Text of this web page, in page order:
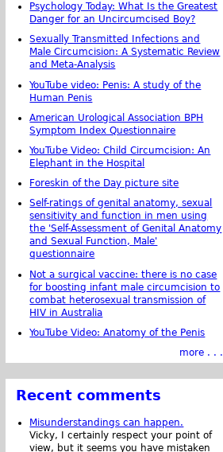
Psychology Today: What Is the Greatest
Danger for an Uncircumcised Boy?
Sexually Transmitted Infections and
Male Circumcision: A Systematic Review
and Meta-Analysis
YouTube video: Penis: A study of the
Human Penis
American Urological Association BPH
Symptom Index Questionnaire
YouTube Video: Child Circumcision: An
Elephant in the Hospital
Foreskin of the Day picture site
Self-ratings of genital anatomy, sexual
sensitivity and function in men using
the 'Self-Assessment of Genital Anatomy
and Sexual Function, Male'
questionnaire
Not a surgical vaccine: there is no case
for boosting infant male circumcision to
combat heterosexual transmission of
HIV in Australia
YouTube Video: Anatomy of the Penis
more . . .
Recent comments
Misunderstandings can happen.
Vicky, I certainly respect your point of
view, but it seems you have mistaken